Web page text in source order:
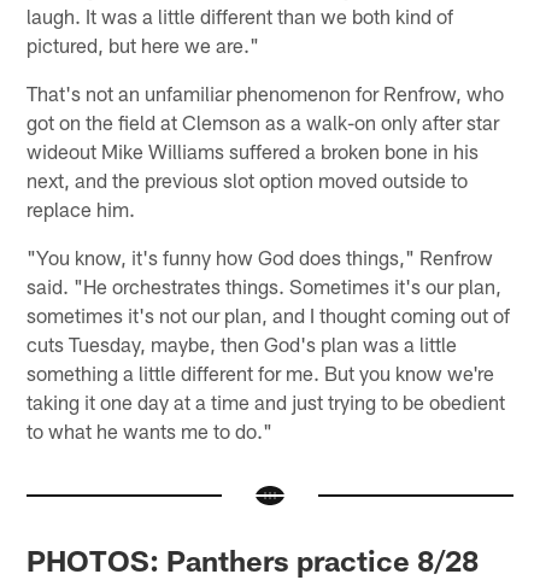
laugh. It was a little different than we both kind of
pictured, but here we are."
That's not an unfamiliar phenomenon for Renfrow, who
got on the field at Clemson as a walk-on only after star
wideout Mike Williams suffered a broken bone in his
next, and the previous slot option moved outside to
replace him.
"You know, it's funny how God does things," Renfrow
said. "He orchestrates things. Sometimes it's our plan,
sometimes it's not our plan, and I thought coming out of
cuts Tuesday, maybe, then God's plan was a little
something a little different for me. But you know we're
taking it one day at a time and just trying to be obedient
to what he wants me to do."
PHOTOS: Panthers practice 8/28